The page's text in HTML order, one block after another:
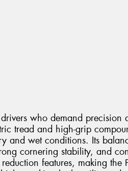
who demand precision
tread and high-grip
and wet conditions. Its
cornering stability, and
features, making the